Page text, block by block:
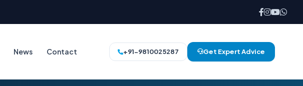
News Contact +91-9810025287 Get Expert Advice